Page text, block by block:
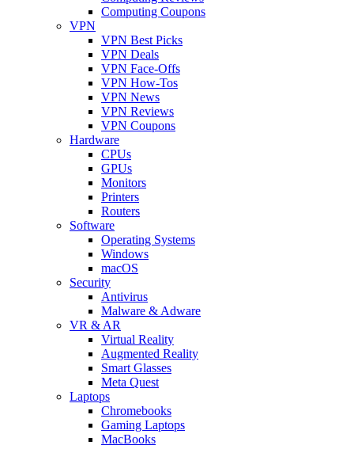
Computing Coupons
VPN
VPN Best Picks
VPN Deals
VPN Face-Offs
VPN How-Tos
VPN News
VPN Reviews
VPN Coupons
Hardware
CPUs
GPUs
Monitors
Printers
Routers
Software
Operating Systems
Windows
macOS
Security
Antivirus
Malware & Adware
VR & AR
Virtual Reality
Augmented Reality
Smart Glasses
Meta Quest
Laptops
Chromebooks
Gaming Laptops
MacBooks